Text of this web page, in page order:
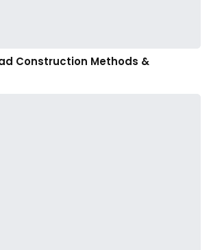
Construction Methods &